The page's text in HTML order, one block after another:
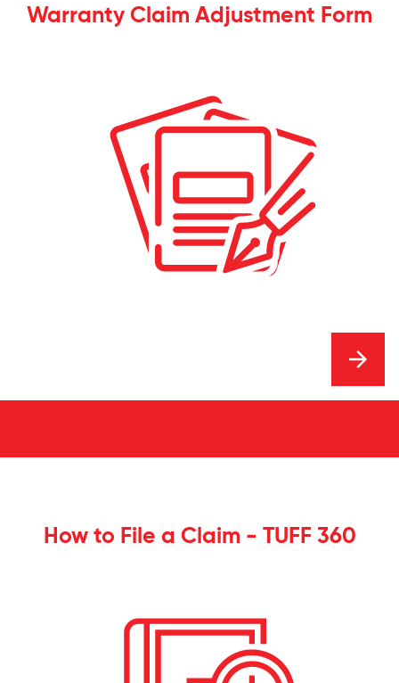
Warranty Claim Adjustment Form
How to File a Claim - TUFF 360